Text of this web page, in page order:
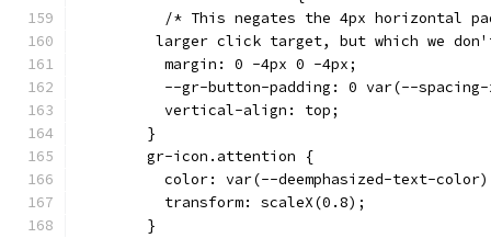
/* This negates the 4px horizontal
larger click target, but which we
          margin: 0 -4px 0 -4px;
--gr-button-padding: 0 var(--
          vertical-align: top;
        }
        gr-icon.attention {
color: var(--deemphasized-text-
          transform: scaleX(0.8);
        }